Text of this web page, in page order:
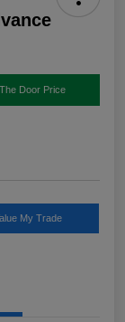
Door Price
My Trade